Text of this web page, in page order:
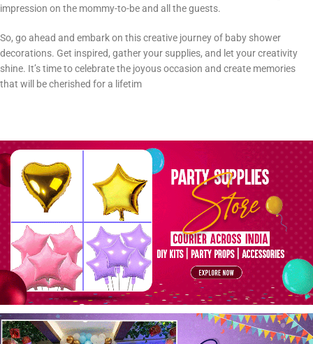
impression on the mommy-to-be and all the guests.
So, go ahead and embark on this creative journey of baby shower
decorations. Get inspired, gather your supplies, and let your creativity
shine. It’s time to celebrate the joyous occasion and create memories
that will be cherished for a lifetim